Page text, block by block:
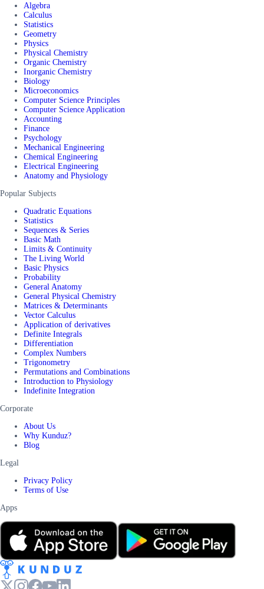
Algebra
Calculus
Statistics
Geometry
Physics
Physical Chemistry
Organic Chemistry
Inorganic Chemistry
Biology
Microeconomics
Computer Science Principles
Computer Science Application
Accounting
Finance
Psychology
Mechanical Engineering
Chemical Engineering
Electrical Engineering
Anatomy and Physiology
Popular Subjects
Quadratic Equations
Statistics
Sequences & Series
Basic Math
Limits & Continuity
The Living World
Basic Physics
Probability
General Anatomy
General Physical Chemistry
Matrices & Determinants
Vector Calculus
Application of derivatives
Definite Integrals
Differentiation
Complex Numbers
Trigonometry
Permutations and Combinations
Introduction to Physiology
Indefinite Integration
Corporate
About Us
Why Kunduz?
Blog
Legal
Privacy Policy
Terms of Use
Apps